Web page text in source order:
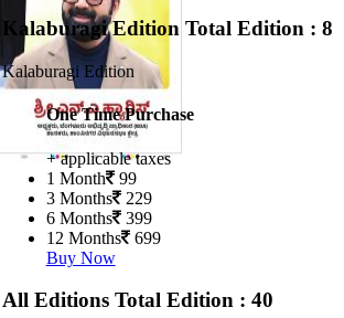
Kalaburagi Edition Total Edition : 8
Kalaburagi Edition
One Time Purchase
+ applicable taxes
1 Month 99
3 Months 229
6 Months 399
12 Months 699
Buy Now
All Editions Total Edition : 40